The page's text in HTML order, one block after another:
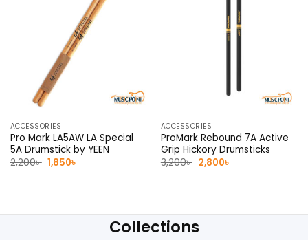
ACCESSORIES
Pro Mark LA5AW LA Special
5A Drumstick by YEEN
2,200৳ Original
price
1,850৳
ACCESSORIES
ProMark Rebound 7A Active
Grip Hickory Drumsticks
3,200৳ Original
price
2,800৳
Collections